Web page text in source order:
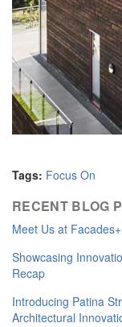
Tags: Focus On
RECENT BLOG
Meet Us at
Showcasing
Recap
Introducing Patina
Architectural